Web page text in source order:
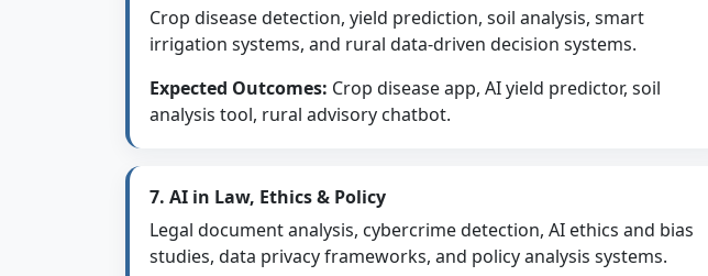
Crop disease detection, yield prediction, soil analysis, smart
irrigation systems, and rural data-driven decision systems.
Expected Outcomes: Crop disease app, AI yield predictor, soil
analysis tool, rural advisory chatbot.
7. AI in Law, Ethics & Policy
Legal document analysis, cybercrime detection, AI ethics and bias
studies, data privacy frameworks, and policy analysis systems.